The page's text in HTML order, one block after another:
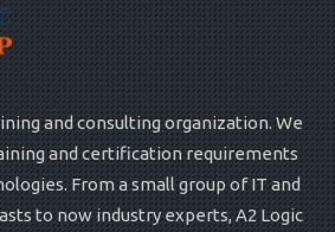
and consulting organization. We
and certification requirements
From a small group of IT and
to now industry experts, A2 Logic